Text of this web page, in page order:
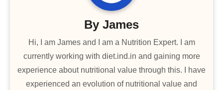
By James
Hi, I am James and I am a Nutrition Expert. I am
currently working with diet.ind.in and gaining more
experience about nutritional value through this. I have
experienced an evolution of nutritional value and